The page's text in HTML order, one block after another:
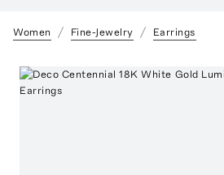
Women Fine-Jewelry Earrings